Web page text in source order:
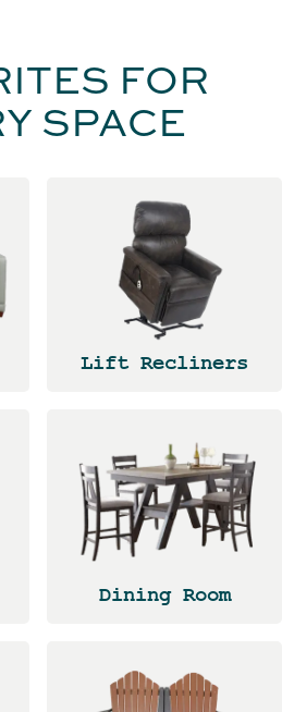
FOR
SPACE
Lift Recliners
Dining Room